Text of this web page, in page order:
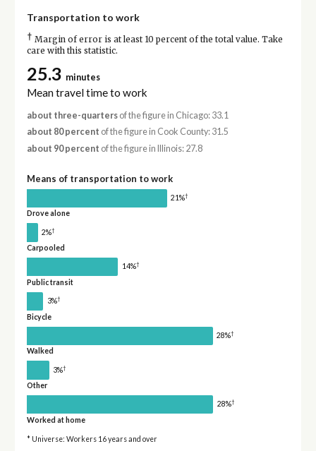
Transportation to work
† Margin of error is at least 10 percent of the total value. Take
care with this statistic.
25.3 minutes
Mean travel time to work
about three-quartersof the figure in Chicago: 33.1
about 80 percent of the figure in Cook County: 31.5
about 90 percent of the figure in Illinois: 27.8
Means of transportation to work
21%†
Drove alone
2%†
Carpooled
14%†
Public transit
3%†
Bicycle
28%†
Walked
3%†
Other
28%†
Worked at home
* Universe: Workers 16 years and over